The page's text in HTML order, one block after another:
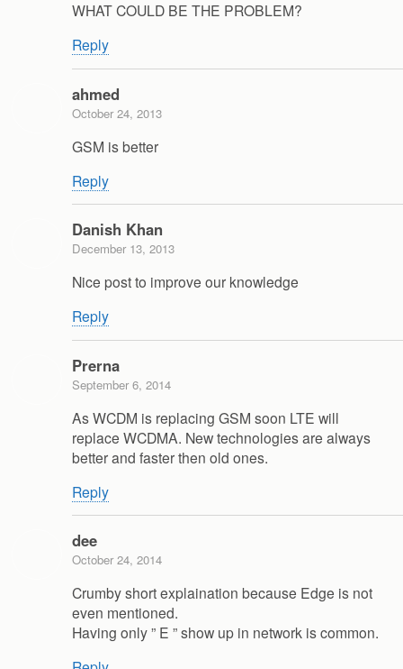
WHAT COULD BE THE PROBLEM?
Reply
ahmed
October 24, 2013
GSM is better
Reply
Danish Khan
December 13, 2013
Nice post to improve our knowledge
Reply
Prerna
September 6, 2014
As WCDM is replacing GSM soon LTE will
replace WCDMA. New technologies are always
better and faster then old ones.
Reply
dee
October 24, 2014
Crumby short explaination because Edge is not
even mentioned.
Having only ” E ” show up in network is common.